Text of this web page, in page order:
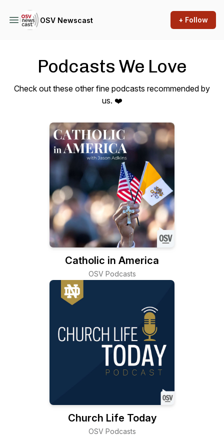
OSV Newscast + Follow
Podcasts We Love
Check out these other fine podcasts recommended by
us. ❤️
Catholic in America
OSV Podcasts
Church Life Today
OSV Podcasts